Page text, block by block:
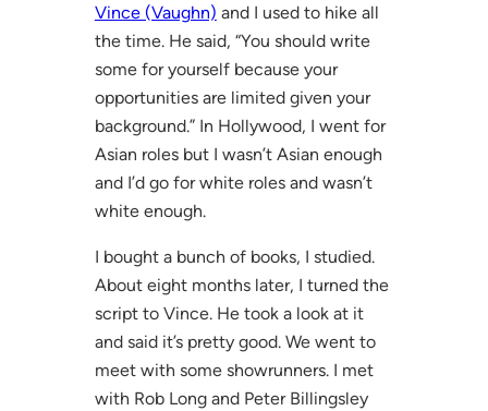
Vince (Vaughn) and I used to hike all
the time. He said, “You should write
some for yourself because your
opportunities are limited given your
background.” In Hollywood, I went for
Asian roles but I wasn’t Asian enough
and I’d go for white roles and wasn’t
white enough.
I bought a bunch of books, I studied.
About eight months later, I turned the
script to Vince. He took a look at it
and said it’s pretty good. We went to
meet with some showrunners. I met
with Rob Long and Peter Billingsley